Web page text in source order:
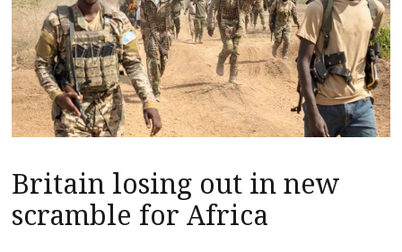
Britain losing out in new
scramble for Africa